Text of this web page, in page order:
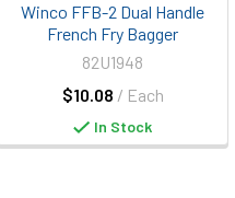
Winco FFB-2 Dual Handle
French Fry Bagger
$10.08 / Each
82U1948
In Stock